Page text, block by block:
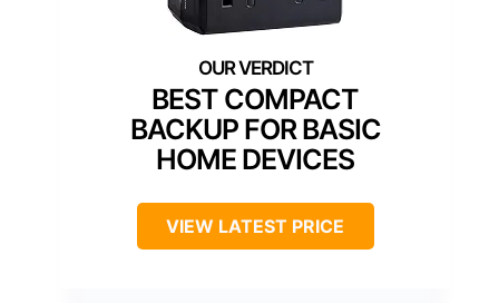
BEST COMPACT
BACKUP FOR BASIC
HOME DEVICES
VIEW LATEST PRICE